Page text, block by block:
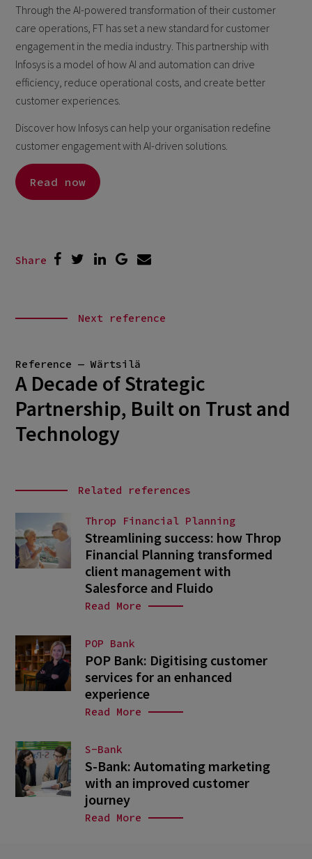
Through the AI-powered transformation of their customer
care operations, FT has set a new standard for customer
engagement in the media industry. This partnership with
Infosys is a model of how AI and automation can drive
efficiency, reduce operational costs, and create better
customer experiences.
Discover how Infosys can help your organisation redefine
customer engagement with AI-driven solutions.
Read now
Share
Next reference
Reference — Wärtsilä
A Decade of Strategic
Partnership, Built on Trust and
Technology
Related references
Throp Financial Planning
Streamlining success: how Throp
Financial Planning transformed
client management with
Salesforce and Fluido
Read More
POP Bank
POP Bank: Digitising customer
services for an enhanced
experience
Read More
S-Bank
S-Bank: Automating marketing
with an improved customer
journey
Read More